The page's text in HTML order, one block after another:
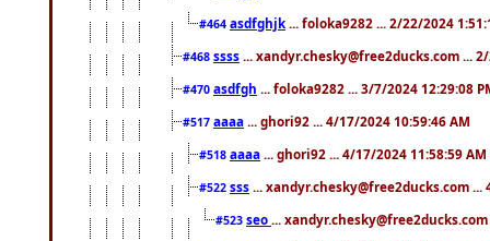
#464 asdfghjk ... foloka9282 ... 2/22/2024
#468 ssss ... xandyr.chesky@free2ducks.com ...
#470 asdfgh ... foloka9282 ... 3/7/2024 12:29:08
#517 aaaa ... ghori92 ... 4/17/2024 10:59:46 AM
#518 aaaa ... ghori92 ... 4/17/2024 11:58:59 AM
#522 sss ... xandyr.chesky@free2ducks.com ...
#523 seo ...